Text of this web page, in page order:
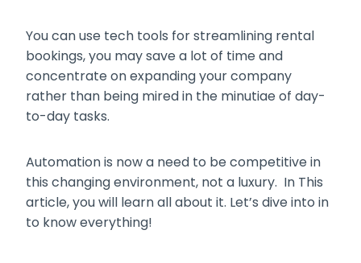
You can use tech tools for streamlining rental
bookings, you may save a lot of time and
concentrate on expanding your company
rather than being mired in the minutiae of day-
to-day tasks.
Automation is now a need to be competitive in
this changing environment, not a luxury. In This
article, you will learn all about it. Let’s dive into in
to know everything!